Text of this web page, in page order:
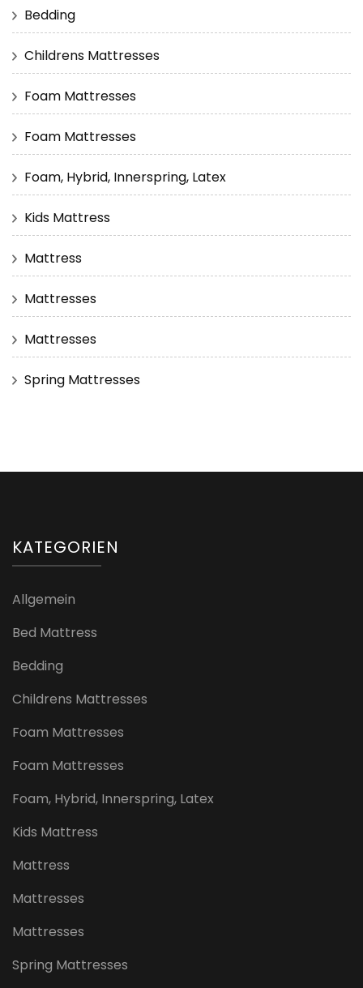
Bedding
Childrens Mattresses
Foam Mattresses
Foam Mattresses
Foam, Hybrid, Innerspring, Latex
Kids Mattress
Mattress
Mattresses
Mattresses
Spring Mattresses
KATEGORIEN
Allgemein
Bed Mattress
Bedding
Childrens Mattresses
Foam Mattresses
Foam Mattresses
Foam, Hybrid, Innerspring, Latex
Kids Mattress
Mattress
Mattresses
Mattresses
Spring Mattresses